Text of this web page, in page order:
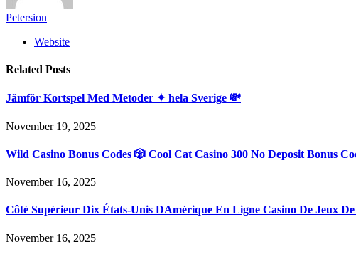
Petersion
Website
Related Posts
Jämför Kortspel Med Metoder ✦ hela Sverige 💸
November 19, 2025
Wild Casino Bonus Codes 🎲 Cool Cat Casino 300 No Deposit Bonus
November 16, 2025
Côté Supérieur Dix États-Unis DAmérique En Ligne Casino De Jeux
November 16, 2025